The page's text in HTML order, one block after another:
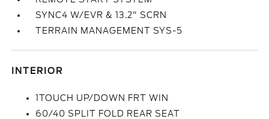
SYNC4 W/EVR & 13.2" SCRN
TERRAIN MANAGEMENT SYS-5
INTERIOR
1TOUCH UP/DOWN FRT WIN
60/40 SPLIT FOLD REAR SEAT